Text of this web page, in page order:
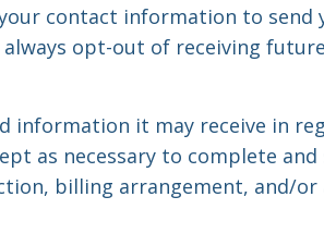
contact information to send
opt-out of receiving
information it may receive in
as necessary to complete
billing arrangement, and/or